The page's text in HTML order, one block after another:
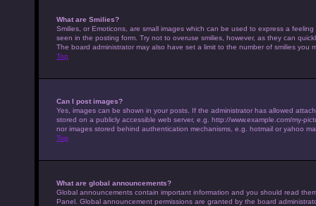
What are Smilies?
Smilies, or Emoticons, are small images which can be used to express a
seen in the posting form. Try not to overuse smilies, however, as they can
The board administrator may also have set a limit to the number of smilies you
Top
Can I post images?
Yes, images can be shown in your posts. If the administrator has allowed
stored on a publicly accessible web server, e.g. http://www.example.com/my-
nor images stored behind authentication mechanisms, e.g. hotmail or yahoo
Top
What are global announcements?
Global announcements contain important information and you should read
Panel. Global announcement permissions are granted by the board